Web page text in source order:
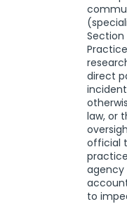
Section
direct
law, or
official
agency
to